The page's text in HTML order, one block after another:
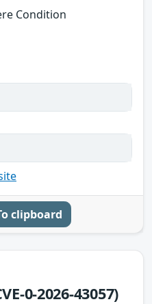
Condition
clipboard
0-2026-43057)